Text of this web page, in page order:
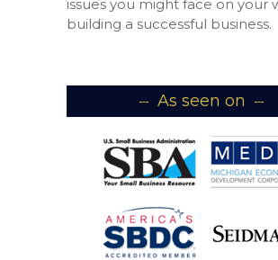
issues you might face on your
building a successful business.
As seen on